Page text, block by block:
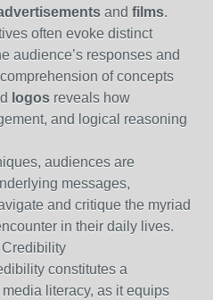
and films.
often evoke distinct
audience’s responses and
of concepts
logos reveals how
and logical reasoning
audiences are
messages,
and critique the myriad
in their daily lives.
constitutes a
literacy, as it equips